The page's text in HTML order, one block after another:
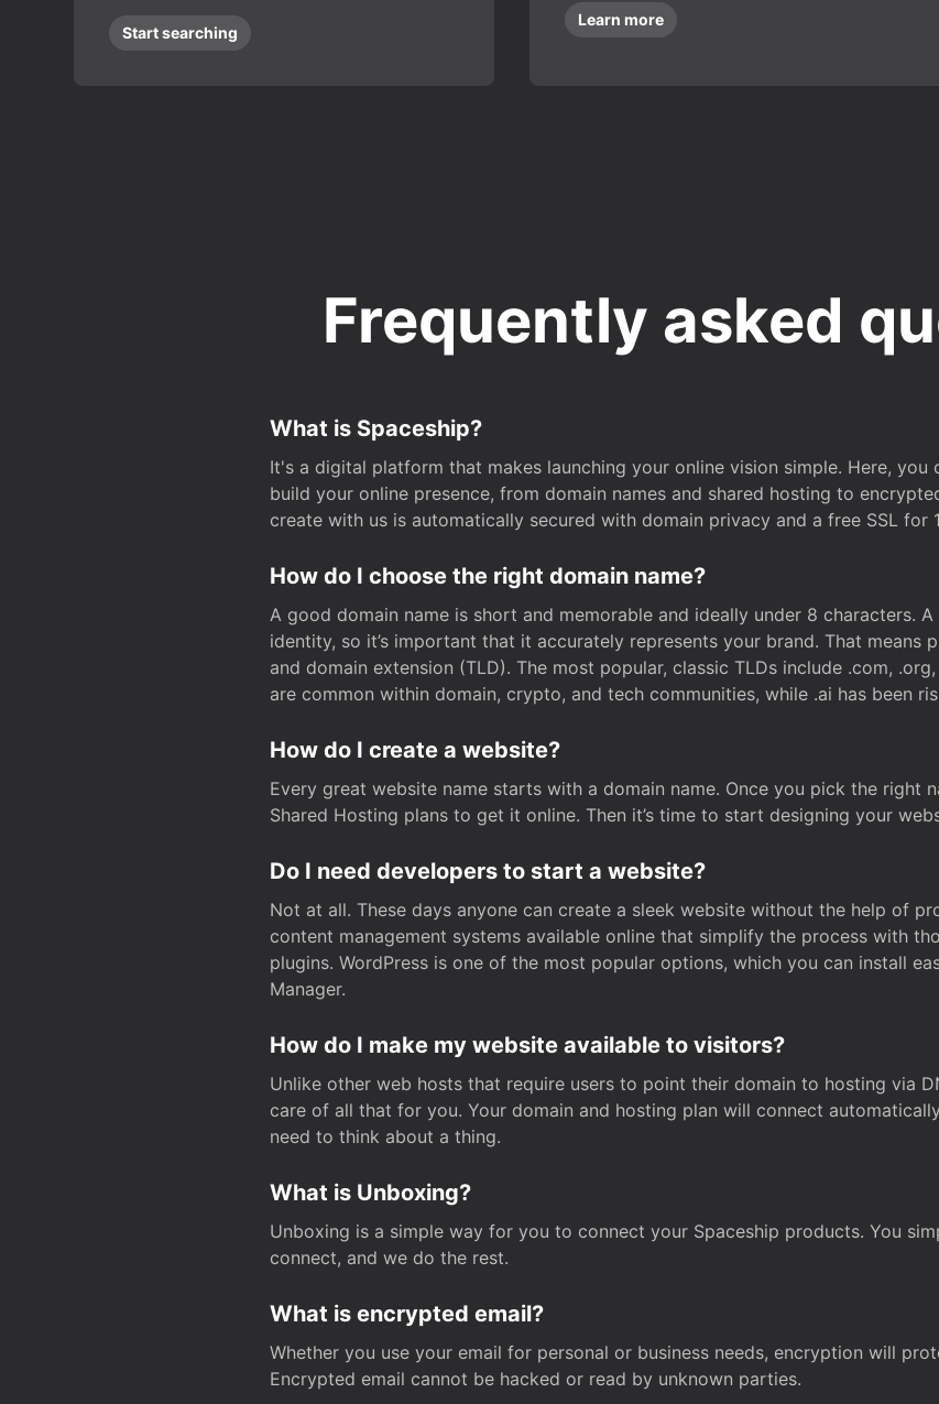
Start searching
Learn more
Frequently asked
What is Spaceship?
It's a digital platform that makes launching your online vision simple. Here,
build your online presence, from domain names and shared hosting to
create with us is automatically secured with domain privacy and a free SSL for
How do I choose the right domain name?
A good domain name is short and memorable and ideally under 8 characters.
identity, so it’s important that it accurately represents your brand. That means
and domain extension (TLD). The most popular, classic TLDs include .com,
are common within domain, crypto, and tech communities, while .ai has been
How do I create a website?
Every great website name starts with a domain name. Once you pick the right
Shared Hosting plans to get it online. Then it’s time to start designing your
Do I need developers to start a website?
Not at all. These days anyone can create a sleek website without the help of
content management systems available online that simplify the process with
plugins. WordPress is one of the most popular options, which you can install
Manager.
How do I make my website available to visitors?
Unlike other web hosts that require users to point their domain to hosting via
care of all that for you. Your domain and hosting plan will connect
need to think about a thing.
What is Unboxing?
Unboxing is a simple way for you to connect your Spaceship products. You
connect, and we do the rest.
What is encrypted email?
Whether you use your email for personal or business needs, encryption will
Encrypted email cannot be hacked or read by unknown parties.